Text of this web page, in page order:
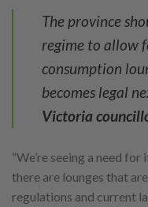
The province
regime to allow
consumption
becomes legal
Victoria
“We’re seeing a need
there are lounges that
regulations and current